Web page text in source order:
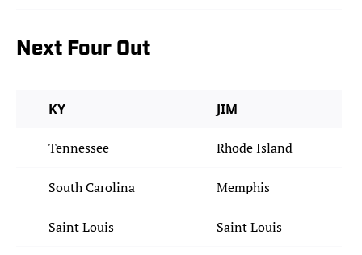
Next Four Out
KY JIM
Tennessee Rhode Island
South Carolina Memphis
Saint Louis Saint Louis